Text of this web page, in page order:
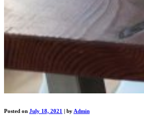
Posted on July 18, 2021 by Admin